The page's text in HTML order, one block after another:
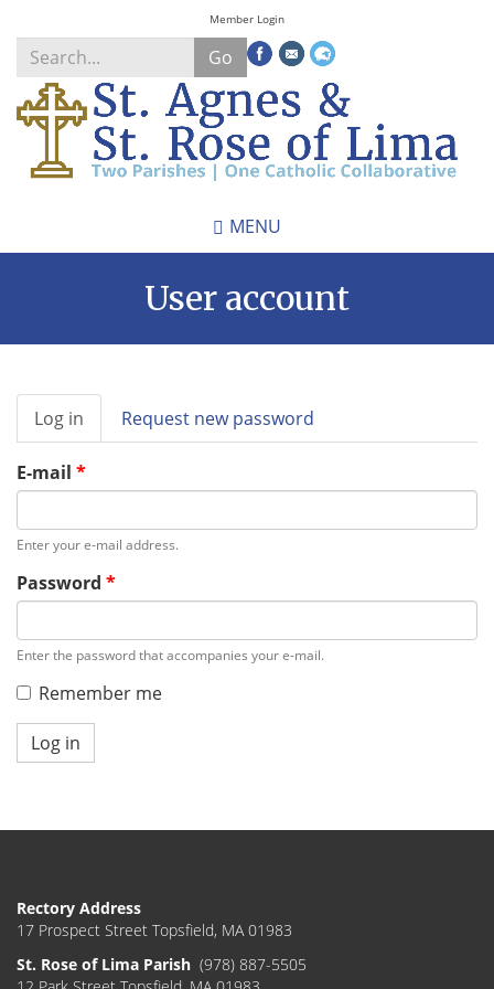
Skip
to
main
content
Member Login
Go
Search
*
MENU
User account
Primary
tabs
Log in (active
tab)
Request new password
E-mail *
Enter your e-mail address.
Password *
Enter the password that accompanies your e-mail.
Remember me
Log in
Rectory Address
17 Prospect Street Topsfield, MA 01983
St. Rose of Lima Parish (978) 887-5505